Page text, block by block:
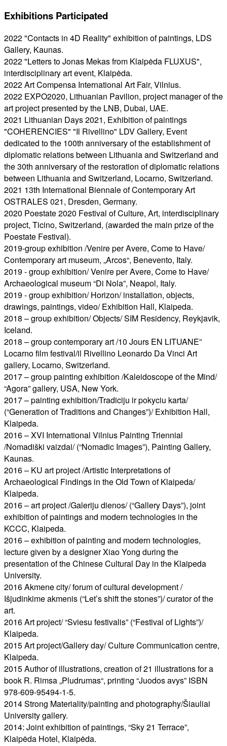
Exhibitions Participated
2022 "Contacts in 4D Reality" exhibition of paintings, LDS
Gallery, Kaunas.
2022 "Letters to Jonas Mekas from Klaipėda FLUXUS",
interdisciplinary art event, Klaipėda.
2022 Art Compensa International Art Fair, Vilnius.
2022 EXPO2020, Lithuanian Pavilion, project manager of the
art project presented by the LNB, Dubai, UAE.
2021 Lithuanian Days 2021, Exhibition of paintings
"COHERENCIES" "Il Rivellino" LDV Gallery, Event
dedicated to the 100th anniversary of the establishment of
diplomatic relations between Lithuania and Switzerland and
the 30th anniversary of the restoration of diplomatic relations
between Lithuania and Switzerland, Locarno, Switzerland.
2021 13th International Biennale of Contemporary Art
OSTRALES 021, Dresden, Germany.
2020 Poestate 2020 Festival of Culture, Art, interdisciplinary
project, Ticino, Switzerland, (awarded the main prize of the
Poestate Festival).
2019-group exhibition /Venire per Avere, Come to Have/
Contemporary art museum, „Arcos“, Benevento, Italy.
2019 - group exhibition/ Venire per Avere, Come to Have/
Archaeological museum “Di Nola”, Neapol, Italy.
2019 - group exhibition/ Horizon/ installation, objects,
drawings, paintings, video/ Exhibition Hall, Klaipeda.
2018 – group exhibition/ Objects/ SIM Residency, Reykjavik,
Iceland.
2018 – group contemporary art /10 Jours EN LITUANE”
Locarno film festival/il Rivellino Leonardo Da Vinci Art
gallery, Locarno, Switzerland.
2017 – group painting exhibition /Kaleidoscope of the Mind/
“Agora” gallery, USA, New York.
2017 – painting exhibition/Tradiciju ir pokyciu karta/
(“Generation of Traditions and Changes”)/ Exhibition Hall,
Klaipeda.
2016 – XVI International Vilnius Painting Triennial
/Nomadiški vaizdai/ (“Nomadic Images”), Painting Gallery,
Kaunas.
2016 – KU art project /Artistic Interpretations of
Archaeological Findings in the Old Town of Klaipeda/
Klaipeda.
2016 – art project /Galeriju dienos/ (“Gallery Days”), joint
exhibition of paintings and modern technologies in the
KCCC, Klaipeda.
2016 – exhibition of painting and modern technologies,
lecture given by a designer Xiao Yong during the
presentation of the Chinese Cultural Day in the Klaipeda
University.
2016 Akmene city/ forum of cultural development /
Išjudinkime akmenis (“Let’s shift the stones”)/ curator of the
art.
2016 Art project/ “Sviesu festivalis” (“Festival of Lights”)/
Klaipeda.
2015 Art project/Gallery day/ Culture Communication centre,
Klaipeda.
2015 Author of illustrations, creation of 21 illustrations for a
book R. Rimsa „Pludrumas“, printing “Juodos avys” ISBN
978-609-95494-1-5.
2014 Strong Materiality/painting and photography/Šiauliai
University gallery.
2014: Joint exhibition of paintings, “Sky 21 Terrace”,
Klaipėda Hotel, Klaipėda.